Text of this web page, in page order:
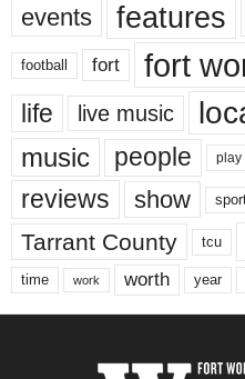
events features
football fort fort
life live music
music people play
reviews show
Tarrant County tcu
time work worth year